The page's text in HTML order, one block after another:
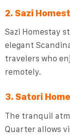
2. Sazi
Sazi Homestay
elegant
travelers who
remotely.
3. Satori
The tranquil
Quarter allows